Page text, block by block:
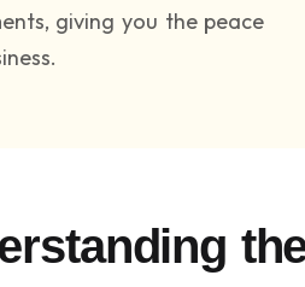
giving you the peace